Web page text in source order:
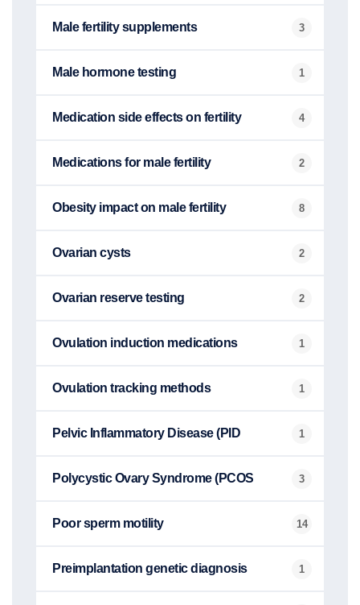
Male fertility supplements 3
Male hormone testing 1
Medication side effects on fertility 4
Medications for male fertility 2
Obesity impact on male fertility 8
Ovarian cysts 2
Ovarian reserve testing 2
Ovulation induction medications 1
Ovulation tracking methods 1
Pelvic Inflammatory Disease (PID 1
Polycystic Ovary Syndrome (PCOS 3
Poor sperm motility 14
Preimplantation genetic diagnosis 1